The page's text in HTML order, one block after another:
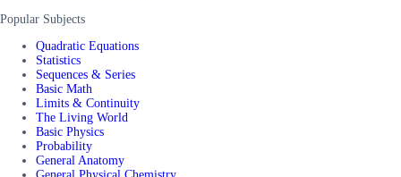
Popular Subjects
Quadratic Equations
Statistics
Sequences & Series
Basic Math
Limits & Continuity
The Living World
Basic Physics
Probability
General Anatomy